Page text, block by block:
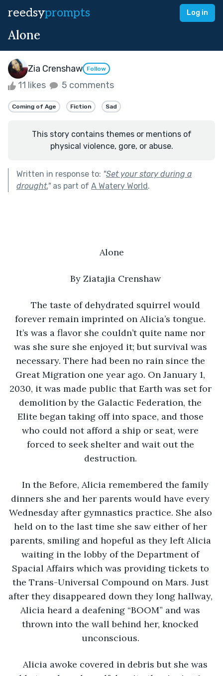
reedsyprompts Log in
Alone
Zia Crenshaw Follow
11 likes 5 comments
Coming of Age Fiction Sad
This story contains themes or mentions of
physical violence, gore, or abuse.
Written in response to: "Set your story during a
drought."as part of A Watery World.
Alone
By Ziatajia Crenshaw
The taste of dehydrated squirrel would
forever remain imprinted on Alicia’s tongue.
It’s was a flavor she couldn’t quite name nor
was she sure she enjoyed it; but survival was
necessary. There had been no rain since the
Great Migration one year ago. On January 1,
2030, it was made public that Earth was set for
demolition by the Galactic Federation, the
Elite began taking off into space, and those
who could not afford a ship or seat, were
forced to seek shelter and wait out the
destruction.
In the Before, Alicia remembered the family
dinners she and her parents would have every
Wednesday after gymnastics practice. She also
held on to the last time she saw either of her
parents, smiling and hopeful as they left Alicia
waiting in the lobby of the Department of
Spacial Affairs which was providing tickets to
the Trans-Universal Compound on Mars. Just
after they disappeared down they long hallway,
Alicia heard a deafening “BOOM” and was
thrown into the wall behind her, knocked
unconscious.
Alicia awoke covered in debris but she was